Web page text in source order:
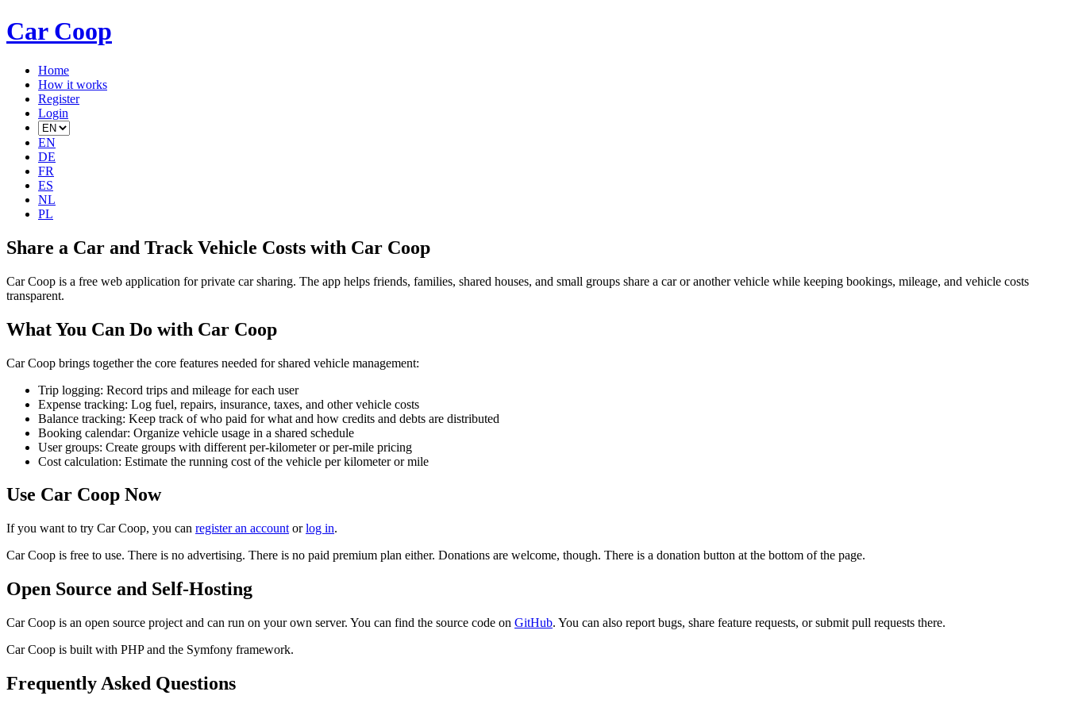
Car Coop
Home
How it works
Register
Login
EN
DE
FR
ES
NL
PL
Share a Car and Track Vehicle Costs with Car Coop
Car Coop is a free web application for private car sharing. The app helps friends, families, shared houses, and small groups share a car or another vehicle while keeping bookings, mileage, and vehicle costs
transparent.
What You Can Do with Car Coop
Car Coop brings together the core features needed for shared vehicle management:
Trip logging: Record trips and mileage for each user
Expense tracking: Log fuel, repairs, insurance, taxes, and other vehicle costs
Balance tracking: Keep track of who paid for what and how credits and debts are distributed
Booking calendar: Organize vehicle usage in a shared schedule
User groups: Create groups with different per-kilometer or per-mile pricing
Cost calculation: Estimate the running cost of the vehicle per kilometer or mile
Use Car Coop Now
If you want to try Car Coop, you can register an account orlog in.
Car Coop is free to use. There is no advertising. There is no paid premium plan either. Donations are welcome, though. There is a donation button at the bottom of the page.
Open Source and Self-Hosting
Car Coop is an open source project and can run on your own server. You can find the source code on GitHub. You can also report bugs, share feature requests, or submit pull requests there.
Car Coop is built with PHP and the Symfony framework.
Frequently Asked Questions